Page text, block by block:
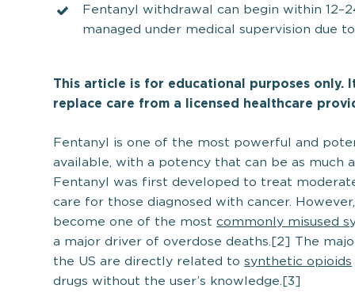
Fentanyl withdrawal can begin within
managed under medical supervision due
This article is for educational purposes only.
replace care from a licensed healthcare
Fentanyl is one of the most powerful and
available, with a potency that can be as much
Fentanyl was first developed to treat
care for those diagnosed with cancer.
become one of the mostcommonly misused
a major driver of overdose deaths.[2] The
the US are directly related tosynthetic opioids
drugs without the user’s knowledge.[3]